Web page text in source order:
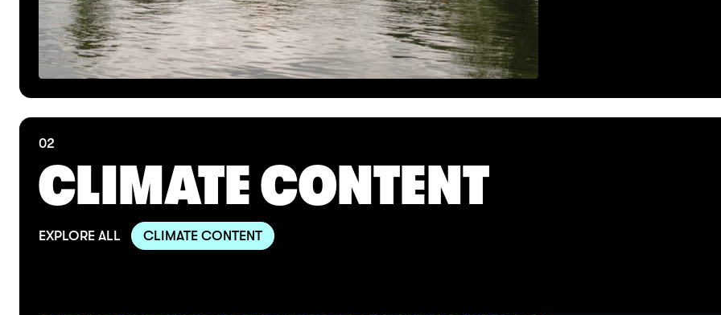
02
CLIMATE CONTENT
EXPLORE ALL CLIMATE CONTENT